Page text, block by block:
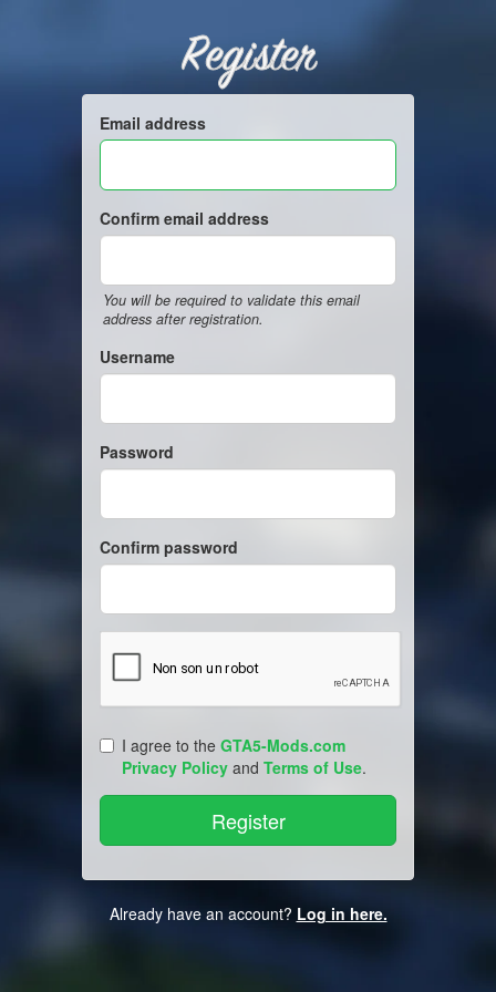
Register
Email address
Confirm email address
You will be required to validate this email
address after registration.
Username
Password
Confirm password
I agree to the GTA5-Mods.com
Privacy Policy and Terms of Use.
Already have an account? Log in here.